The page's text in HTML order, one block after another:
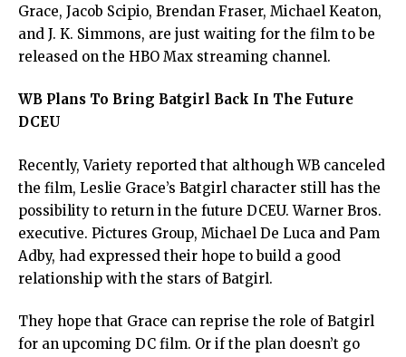
Grace, Jacob Scipio, Brendan Fraser, Michael Keaton,
and J. K. Simmons, are just waiting for the film to be
released on the HBO Max streaming channel.
WB Plans To Bring Batgirl Back In The Future
DCEU
Recently, Variety reported that although WB canceled
the film, Leslie Grace’s Batgirl character still has the
possibility to return in the future DCEU. Warner Bros.
executive. Pictures Group, Michael De Luca and Pam
Adby, had expressed their hope to build a good
relationship with the stars of Batgirl.
They hope that Grace can reprise the role of Batgirl
for an upcoming DC film. Or if the plan doesn’t go